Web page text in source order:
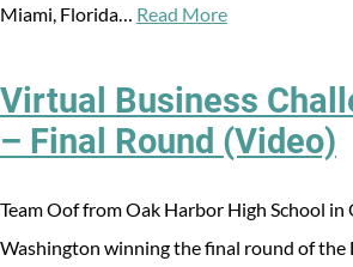
Miami, Florida… Read More
Virtual Business
– Final Round (Video)
Team Oof from Oak Harbor High School in
Washington winning the final round of the